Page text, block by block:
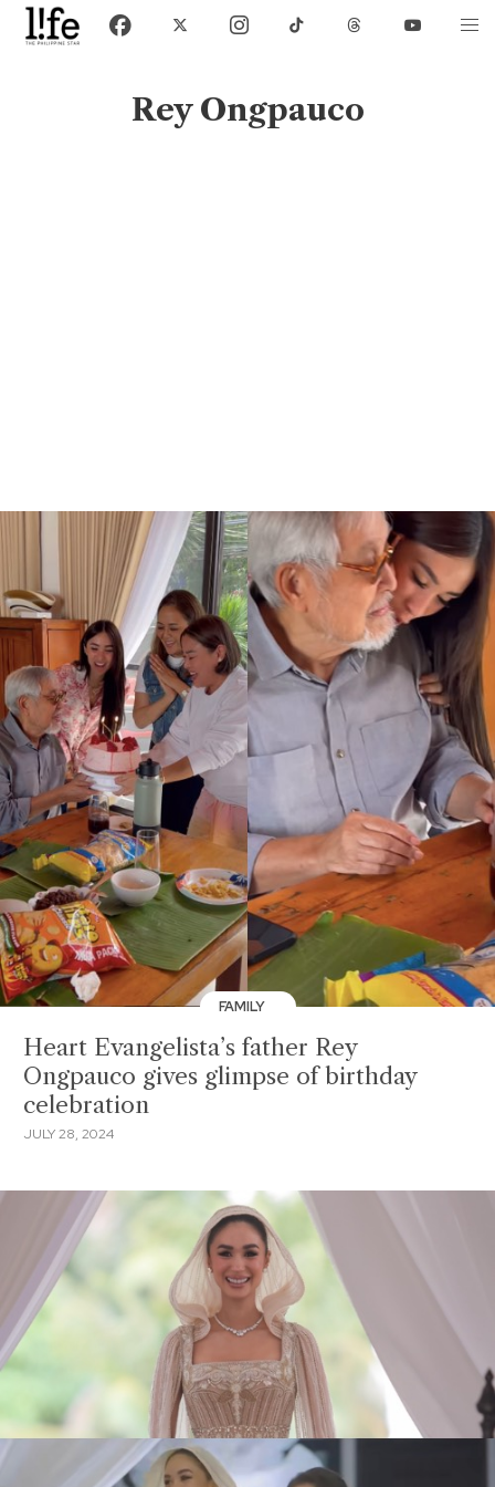
Rey Ongpauco
FAMILY
Heart Evangelista’s father Rey
Ongpauco gives glimpse of birthday
celebration
JULY 28, 2024